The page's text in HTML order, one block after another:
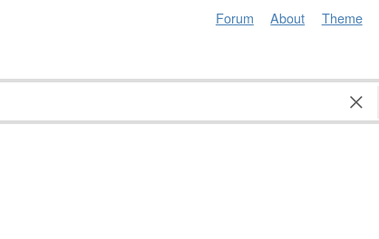
Forum About Theme